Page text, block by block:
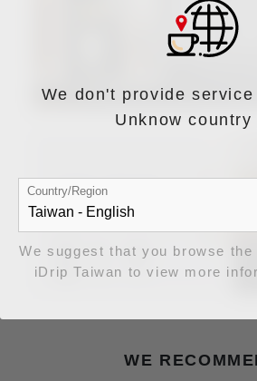
WE
We don't provide
Unknow country
Country/Region
We suggest that you browse
iDrip Taiwan to view more